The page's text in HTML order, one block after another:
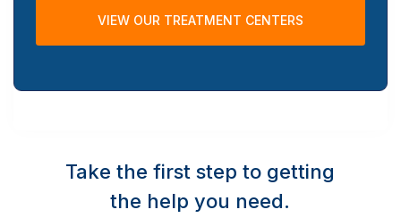
VIEW OUR TREATMENT CENTERS
Take the first step to getting
the help you need.